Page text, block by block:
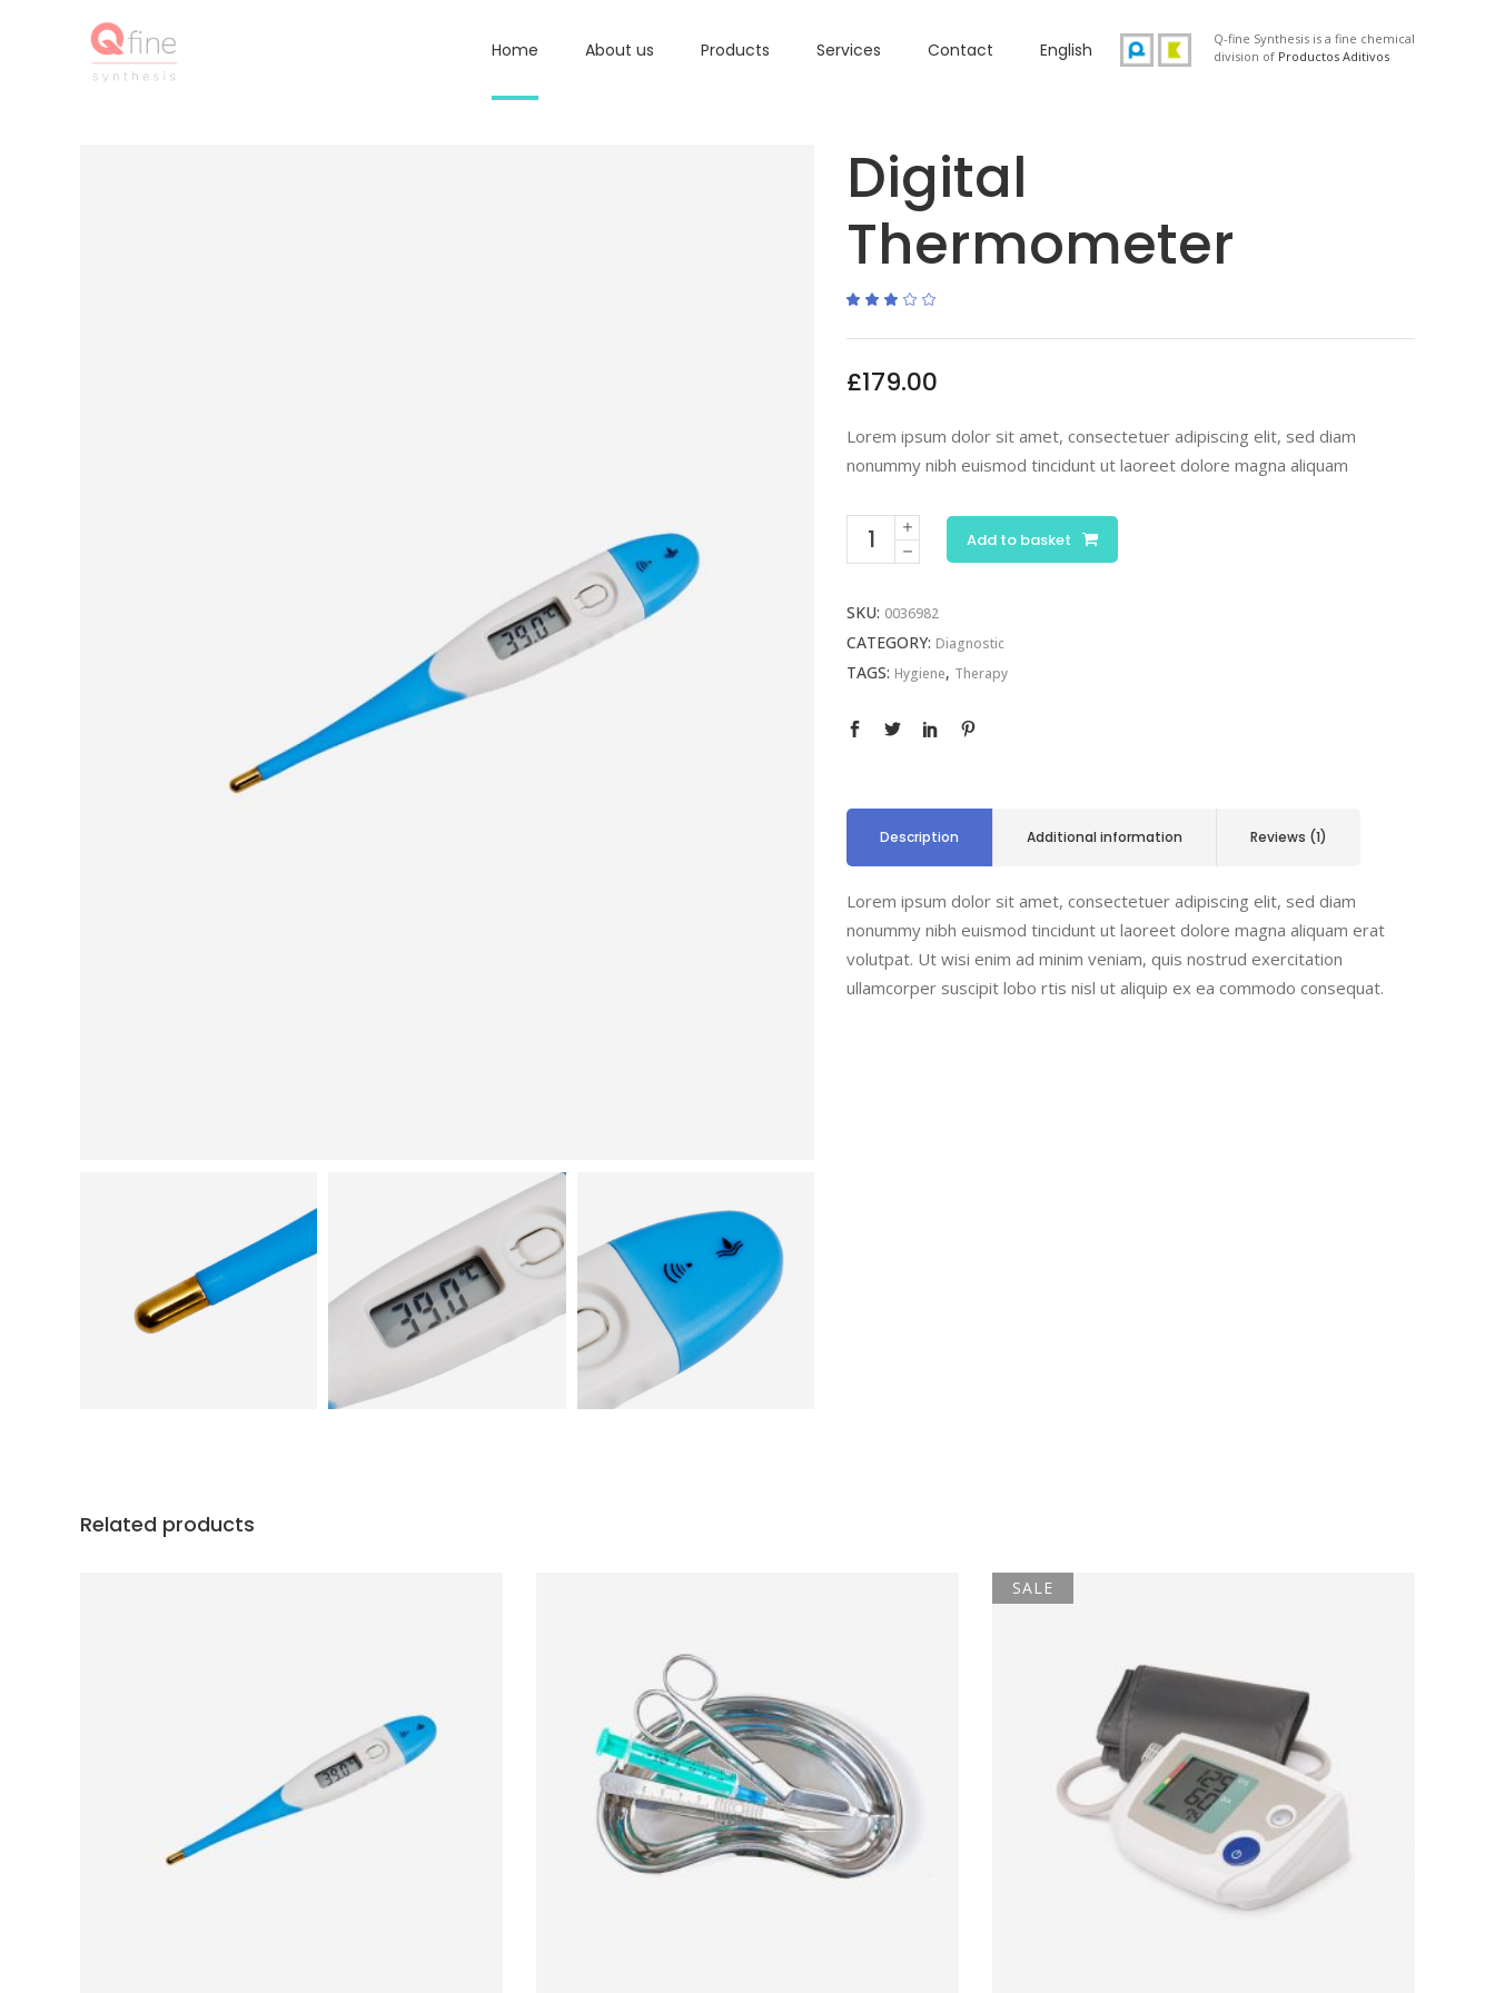
Home About us Products Services Contact English
Q-fine Synthesis is a fine chemical
division of Productos Aditivos
Digital
Thermometer
of
on
customer
£179.00
Lorem ipsum dolor sit amet, consectetuer adipiscing elit, sed diam
nonummy nibh euismod tincidunt ut laoreet dolore magna aliquam
Digital
Thermometer
Add to basket
SKU: 0036982
CATEGORY: Diagnostic
TAGS: Hygiene, Therapy
Description Additional information Reviews (1)
Lorem ipsum dolor sit amet, consectetuer adipiscing elit, sed diam
nonummy nibh euismod tincidunt ut laoreet dolore magna aliquam erat
volutpat. Ut wisi enim ad minim veniam, quis nostrud exercitation
ullamcorper suscipit lobo rtis nisl ut aliquip ex ea commodo consequat.
Related products
ADD TO BASKET ADD TO BASKET
SALE
ADD TO BASKET